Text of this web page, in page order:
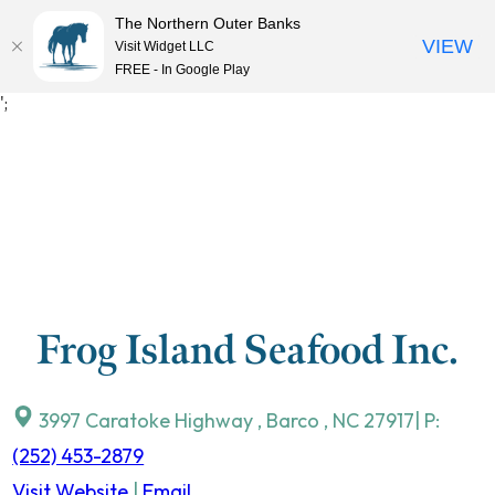
';
MENU
Frog Island Seafood Inc.
3997 Caratoke Highway , Barco , NC 27917 | P:
(252) 453-2879
The Northern Outer Banks
Visit Widget LLC
FREE - In Google Play
VIEW